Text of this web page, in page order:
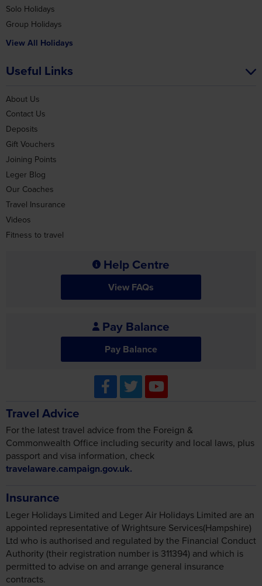
Solo Holidays
Group Holidays
View All Holidays
Useful Links
About Us
Contact Us
Deposits
Gift Vouchers
Joining Points
Leger Blog
Our Coaches
Travel Insurance
Videos
Fitness to travel
Help Centre
View FAQs
Pay Balance
Pay Balance
Travel Advice
For the latest travel advice from the Foreign &
Commonwealth Office including security and local laws, plus
passport and visa information, check
travelaware.campaign.gov.uk.
Insurance
Leger Holidays Limited and Leger Air Holidays Limited are an
appointed representative of Wrightsure Services(Hampshire)
Ltd who is authorised and regulated by the Financial Conduct
Authority (their registration number is 311394) and which is
permitted to advise on and arrange general insurance
contracts.